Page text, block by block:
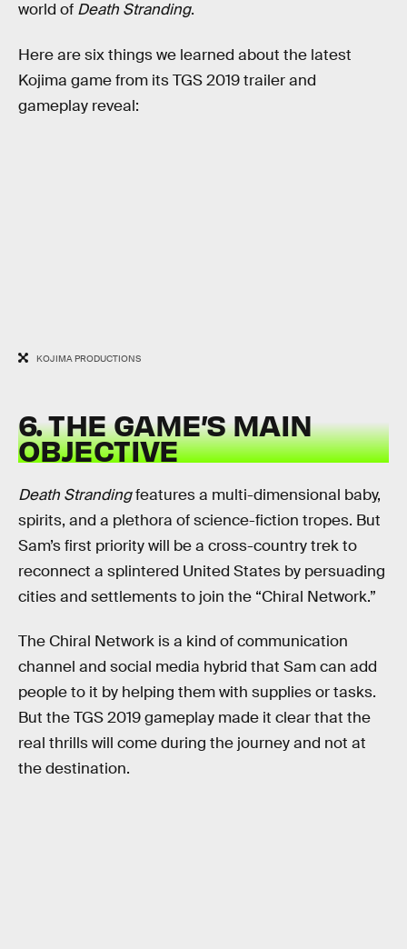
world of Death Stranding.
Here are six things we learned about the latest
Kojima game from its TGS 2019 trailer and
gameplay reveal:
KOJIMA PRODUCTIONS
6. THE GAME’S MAIN
OBJECTIVE
Death Strandingfeatures a multi-dimensional baby,
spirits, and a plethora of science-fiction tropes. But
Sam’s first priority will be a cross-country trek to
reconnect a splintered United States by persuading
cities and settlements to join the “Chiral Network.”
The Chiral Network is a kind of communication
channel and social media hybrid that Sam can add
people to it by helping them with supplies or tasks.
But the TGS 2019 gameplay made it clear that the
real thrills will come during the journey and not at
the destination.